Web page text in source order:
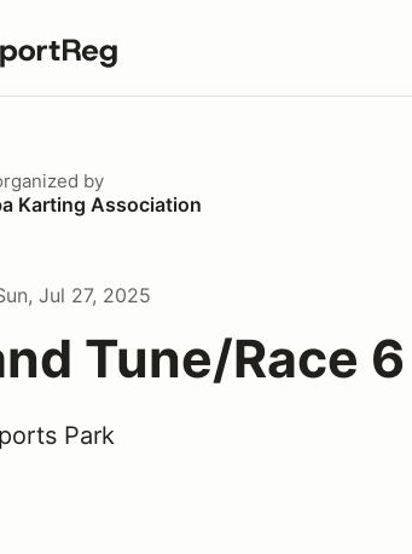
search term
by
Karting Association
Jul 27, 2025
Tune/Race 6
Park